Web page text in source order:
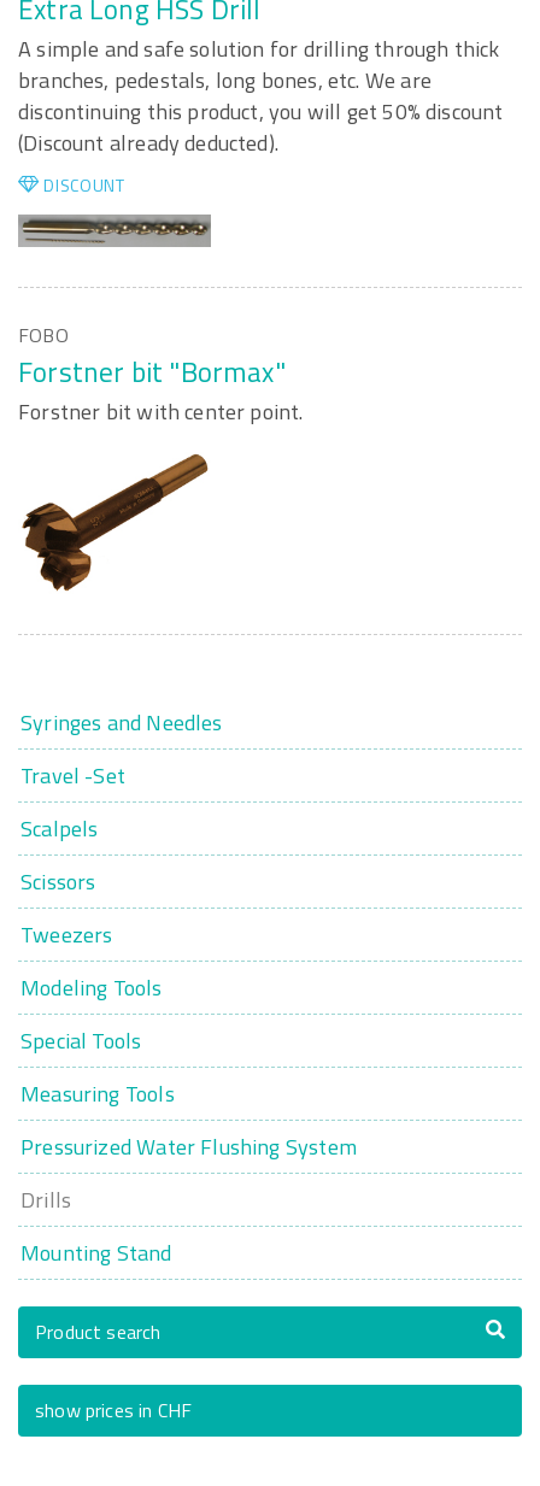
Extra Long HSS Drill
A simple and safe solution for drilling through thick
branches, pedestals, long bones, etc. We are
discontinuing this product, you will get 50% discount
(Discount already deducted).
DISCOUNT
FOBO
Forstner bit "Bormax"
Forstner bit with center point.
Syringes and Needles
Travel -Set
Scalpels
Scissors
Tweezers
Modeling Tools
Special Tools
Measuring Tools
Pressurized Water Flushing System
Drills
Mounting Stand
Product search
show prices in CHF